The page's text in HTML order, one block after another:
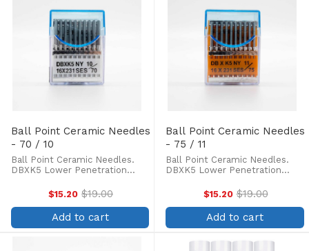
Ball Point Ceramic Needles
- 70 / 10
Ball Point Ceramic Needles.
DBXK5 Lower Penetration
of needle tip, less skipped
stitches and thread breakage.
Box of 100. Ceramic coated
needles are preferred for ...
$15.20 Old
price
$19.00
Add to cart
Ball Point Ceramic Needles
- 75 / 11
Ball Point Ceramic Needles.
DBXK5 Lower Penetration
of needle tip, less skipped
stitches and thread breakage.
Box of 100. Ceramic coated
needles are preferred for ...
$15.20 Old
price
$19.00
Add to cart